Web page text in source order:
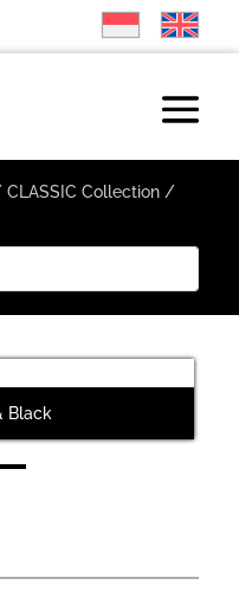
CLASSIC Collection/
Black